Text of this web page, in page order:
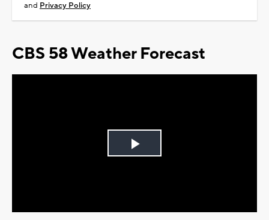
and Privacy Policy
CBS 58 Weather Forecast
Play